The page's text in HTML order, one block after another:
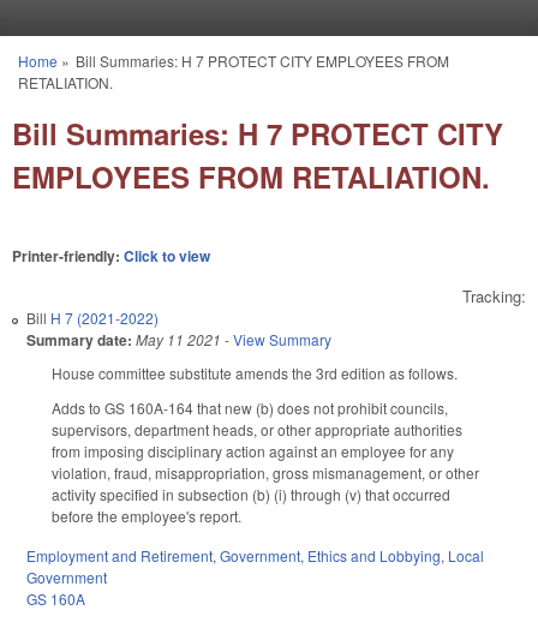
You are here
Home » Bill Summaries: H 7 PROTECT CITY EMPLOYEES FROM
RETALIATION.
Bill Summaries: H 7 PROTECT CITY
EMPLOYEES FROM RETALIATION.
Printer-friendly: Click to view
Tracking:
Bill H 7 (2021-2022)
Summary date: May 11 2021 -View Summary
House committee substitute amends the 3rd edition as follows.
Adds to GS 160A-164 that new (b) does not prohibit councils,
supervisors, department heads, or other appropriate authorities
from imposing disciplinary action against an employee for any
violation, fraud, misappropriation, gross mismanagement, or other
activity specified in subsection (b) (i) through (v) that occurred
before the employee's report.
Employment and Retirement, Government, Ethics and Lobbying, Local
Government
GS 160A